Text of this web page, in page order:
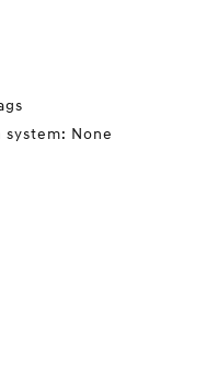
None